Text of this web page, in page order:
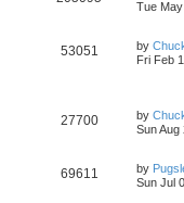
Tue
53051 by
Fri Feb
27700 by
Sun Aug
69611 by
Sun Jul